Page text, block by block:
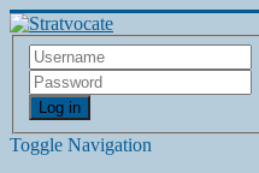
Log in
Toggle Navigation